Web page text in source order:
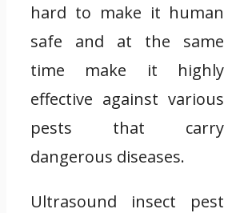
hard to make it human
safe and at the same
time make it highly
effective against various
pests that carry
dangerous diseases.
Ultrasound insect pest